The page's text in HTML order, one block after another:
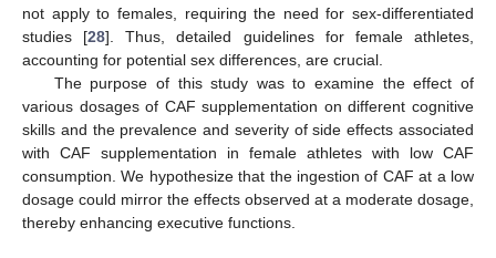
not apply to females, requiring the need for sex-differentiated
studies [28]. Thus, detailed guidelines for female athletes,
accounting for potential sex differences, are crucial.
The purpose of this study was to examine the effect of
various dosages of CAF supplementation on different cognitive
skills and the prevalence and severity of side effects associated
with CAF supplementation in female athletes with low CAF
consumption. We hypothesize that the ingestion of CAF at a low
dosage could mirror the effects observed at a moderate dosage,
thereby enhancing executive functions.